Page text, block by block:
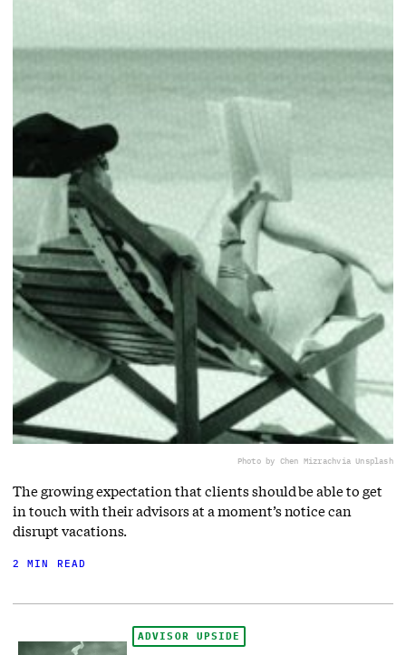
Photo by Chen Mizrachvia Unsplash
The growing expectation that clients should be able to get
in touch with their advisors at a moment’s notice can
disrupt vacations.
2 MIN READ
ADVISOR UPSIDE